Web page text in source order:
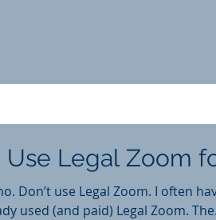
Use Legal Zoom
Zoom. I often have new clients come to me for help
used (and paid) Legal Zoom.